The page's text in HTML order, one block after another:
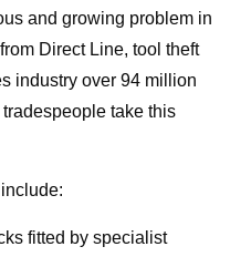
and growing problem in
Direct Line, tool theft
industry over 94 million
take this
fitted by specialist